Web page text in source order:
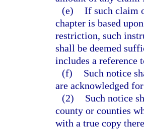
(e) If such claim
chapter is based
restriction, such
shall be deemed
includes a reference
(f)
Such notice
are acknowledged
(2)
Such notice
county or counties
with a true copy